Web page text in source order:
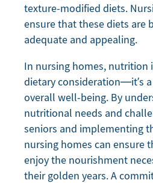
texture-modified diets.
ensure that these diets are
adequate and appealing.
In nursing homes, nutrition
dietary consideration—it’s
overall well-being. By
nutritional needs and
seniors and implementing
nursing homes can ensure
enjoy the nourishment
their golden years. A